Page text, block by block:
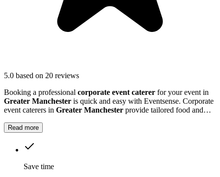
5.0 based on 20 reviews
Booking a professional corporate event caterer for your event in
Greater Manchester is quick and easy with Eventsense. Corporate
event caterers in Greater Manchester provide tailored food and
celebrations.
Read more
Save time